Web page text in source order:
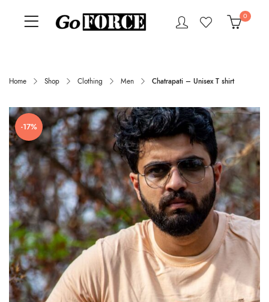
0
Home Shop Clothing Men Chatrapati – Unisex T shirt
-17%